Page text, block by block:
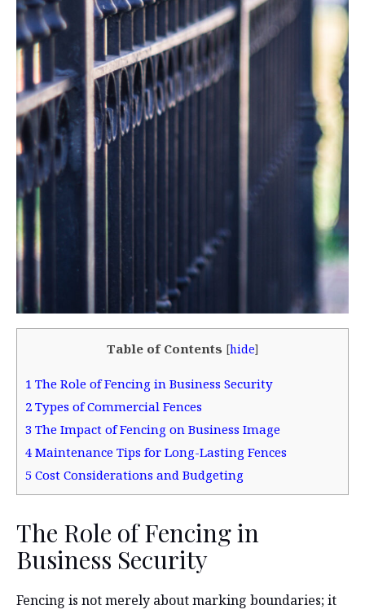
Table of Contents [hide]
1 The Role of Fencing in Business Security
2 Types of Commercial Fences
3 The Impact of Fencing on Business Image
4 Maintenance Tips for Long-Lasting Fences
5 Cost Considerations and Budgeting
The Role of Fencing in
Business Security
Fencing is not merely about marking boundaries; it